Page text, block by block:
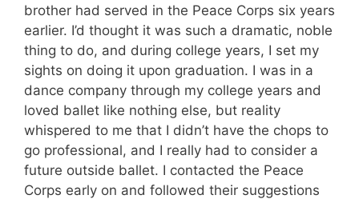
brother had served in the Peace Corps six years
earlier. I’d thought it was such a dramatic, noble
thing to do, and during college years, I set my
sights on doing it upon graduation. I was in a
dance company through my college years and
loved ballet like nothing else, but reality
whispered to me that I didn’t have the chops to
go professional, and I really had to consider a
future outside ballet. I contacted the Peace
Corps early on and followed their suggestions